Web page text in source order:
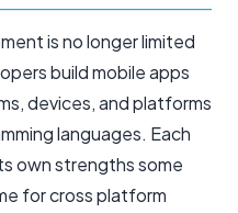
is no longer limited
build mobile apps
devices, and platforms
languages. Each
own strengths some
for cross platform